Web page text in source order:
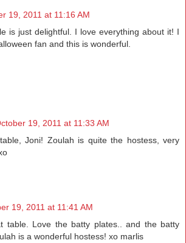
19, 2011 at 11:16 AM
is just delightful. I love everything about it! I
fan and this is wonderful.
19, 2011 at 11:33 AM
Joni! Zoulah is quite the hostess, very
19, 2011 at 11:41 AM
table. Love the batty plates.. and the batty
is a wonderful hostess! xo marlis